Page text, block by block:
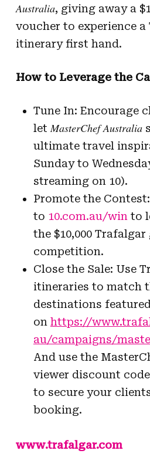
Australia, giving away a
voucher to experience a
itinerary first hand.
How to Leverage the
Tune In: Encourage
let MasterChef Australia
ultimate travel
Sunday to
streaming on 10).
Promote the
to 10.com.au/win to
the $10,000
competition.
Close the Sale: Use
itineraries to match
destinations
on https://
au/campaigns/
And use the
viewer discount code
to secure your
booking.
www.trafalgar.com